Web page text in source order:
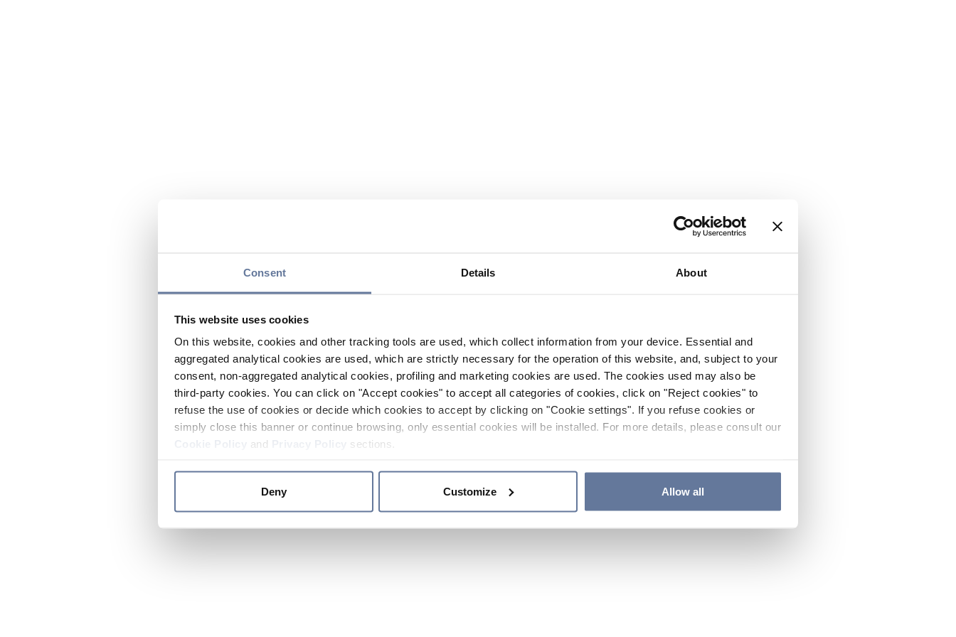
Consent Details About
This website uses cookies
On this website, cookies and other tracking tools are used, which collect information from your device. Essential and
aggregated analytical cookies are used, which are strictly necessary for the operation of this website, and, subject to your
consent, non-aggregated analytical cookies, profiling and marketing cookies are used. The cookies used may also be
third-party cookies. You can click on "Accept cookies" to accept all categories of cookies, click on "Reject cookies" to
refuse the use of cookies or decide which cookies to accept by clicking on "Cookie settings". If you refuse cookies or
simply close this banner or continue browsing, only essential cookies will be installed. For more details, please consult our
and sections.
Deny Customize Allow all